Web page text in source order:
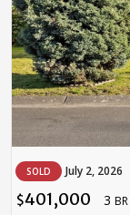
SOLD July 2, 2026
$401,000 3 BR